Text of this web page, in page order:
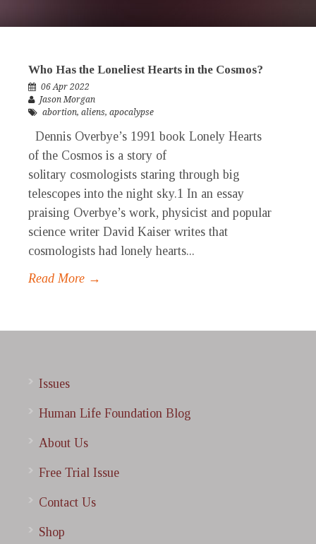
Who Has the Loneliest Hearts in the Cosmos?
06 Apr 2022
Jason Morgan
abortion, aliens, apocalypse
Dennis Overbye’s 1991 book Lonely Hearts
of the Cosmos is a story of
solitary cosmologists staring through big
telescopes into the night sky.1 In an essay
praising Overbye’s work, physicist and popular
science writer David Kaiser writes that
cosmologists had lonely hearts...
Read More →
Issues
Human Life Foundation Blog
About Us
Free Trial Issue
Contact Us
Shop